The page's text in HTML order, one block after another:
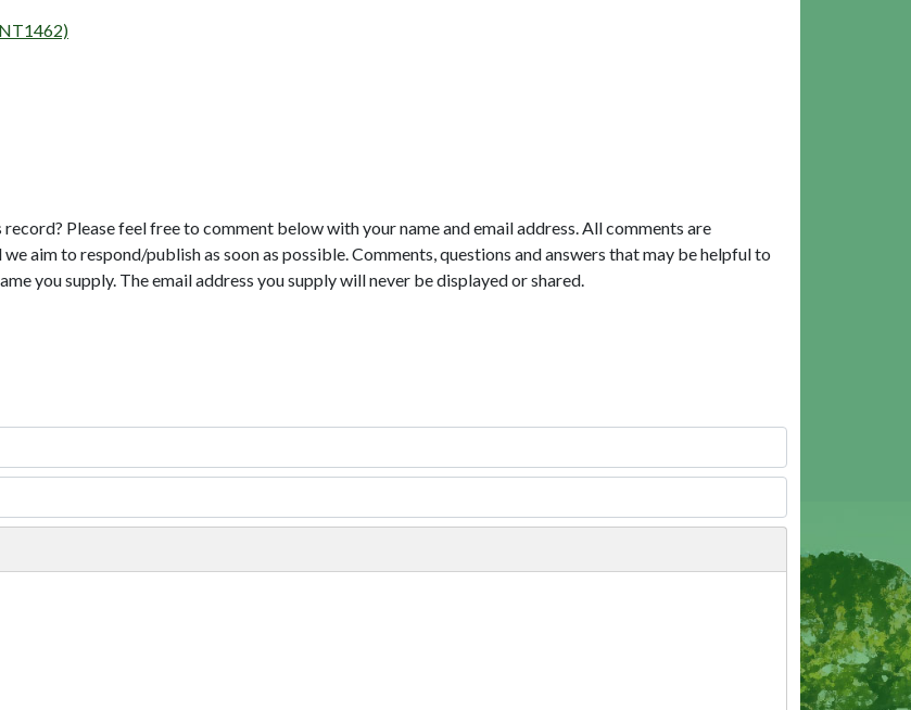
Please feel free to comment below with your name and email address. All comments are
aim to respond/publish as soon as possible. Comments, questions and answers that may be helpful to
you supply. The email address you supply will never be displayed or shared.